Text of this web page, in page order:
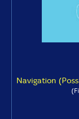
Navigation